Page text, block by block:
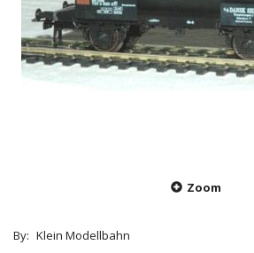
Zoom
By: Klein Modellbahn